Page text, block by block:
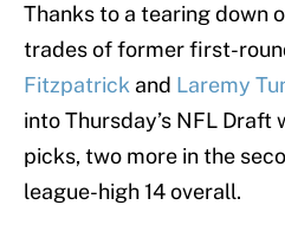
Thanks to a tearing down
trades of former first-
Fitzpatrick and Laremy
into Thursday’s NFL
picks, two more in the
league-high 14 overall.